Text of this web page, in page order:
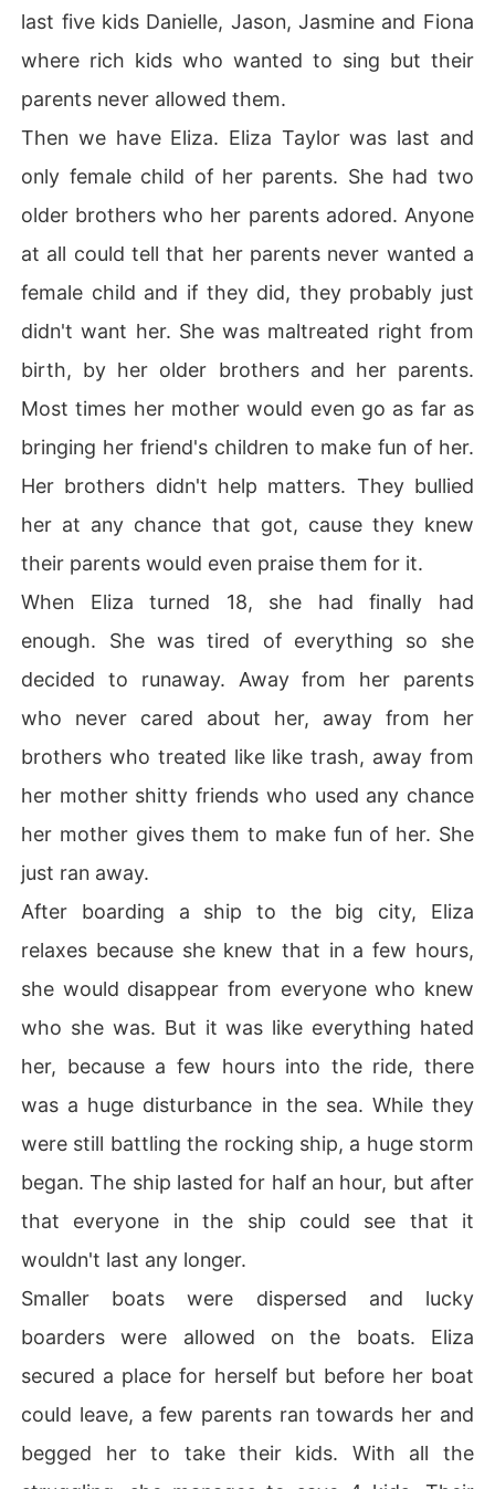
last five kids Danielle, Jason, Jasmine and Fiona
where rich kids who wanted to sing but their
parents never allowed them.
Then we have Eliza. Eliza Taylor was last and
only female child of her parents. She had two
older brothers who her parents adored. Anyone
at all could tell that her parents never wanted a
female child and if they did, they probably just
didn't want her. She was maltreated right from
birth, by her older brothers and her parents.
Most times her mother would even go as far as
bringing her friend's children to make fun of her.
Her brothers didn't help matters. They bullied
her at any chance that got, cause they knew
their parents would even praise them for it.
When Eliza turned 18, she had finally had
enough. She was tired of everything so she
decided to runaway. Away from her parents
who never cared about her, away from her
brothers who treated like like trash, away from
her mother shitty friends who used any chance
her mother gives them to make fun of her. She
just ran away.
After boarding a ship to the big city, Eliza
relaxes because she knew that in a few hours,
she would disappear from everyone who knew
who she was. But it was like everything hated
her, because a few hours into the ride, there
was a huge disturbance in the sea. While they
were still battling the rocking ship, a huge storm
began. The ship lasted for half an hour, but after
that everyone in the ship could see that it
wouldn't last any longer.
Smaller boats were dispersed and lucky
boarders were allowed on the boats. Eliza
secured a place for herself but before her boat
could leave, a few parents ran towards her and
begged her to take their kids. With all the